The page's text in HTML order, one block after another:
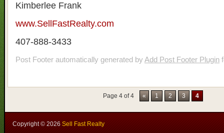
Kimberlee Frank
www.SellFastRealty.com
407-888-3433
Post Footer automatically generated by Add Post Footer Plugin
Page 4 of 4 « 1 2 3 4
Copyright ©2026Sell Fast Realty